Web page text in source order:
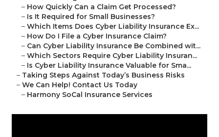
– How Quickly Can a Claim Get Processed?
– Is It Required for Small Businesses?
– Which Items Does Cyber Liability Insurance Ex...
– How Do I File a Cyber Insurance Claim?
– Can Cyber Liability Insurance Be Combined wit...
– Which Sectors Require Cyber Liability Insuran...
– Is Cyber Liability Insurance Valuable for Sma...
– Taking Steps Against Today’s Business Risks
– We Can Help! Contact Us Today
– Harmony SoCal Insurance Services